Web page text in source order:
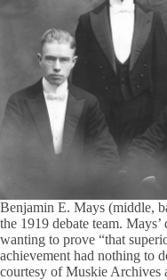
Benjamin E. Mays (middle,
the 1919 debate team.
wanting to prove “that
achievement had nothing to
courtesy of Muskie Archives